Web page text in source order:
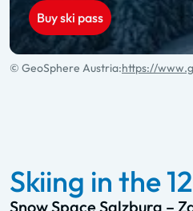
Buy ski pass
© GeoSphere Austria:https://
Skiing in the
Snow Space Salzburg –